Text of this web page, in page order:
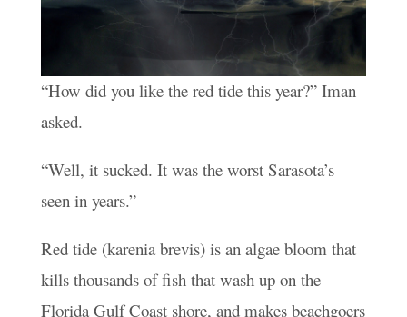
“How did you like the red tide this year?” Iman
asked.
“Well, it sucked. It was the worst Sarasota’s
seen in years.”
Red tide (karenia brevis) is an algae bloom that
kills thousands of fish that wash up on the
Florida Gulf Coast shore, and makes beachgoers